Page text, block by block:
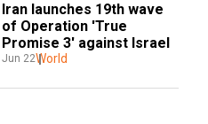
Iran launches 19th wave
of Operation 'True
Promise 3' against Israel
Jun 22World